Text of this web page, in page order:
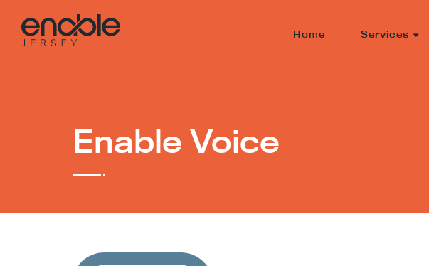
Home Services
Enable Voice